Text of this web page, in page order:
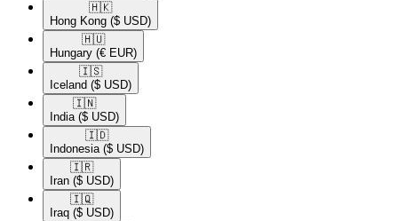
🇭🇰​
Hong Kong ($ USD)
🇭🇺​
Hungary (€ EUR)
🇮🇸​
Iceland ($ USD)
🇮🇳​
India ($ USD)
🇮🇩​
Indonesia ($ USD)
🇮🇷​
Iran ($ USD)
🇮🇶​
Iraq ($ USD)